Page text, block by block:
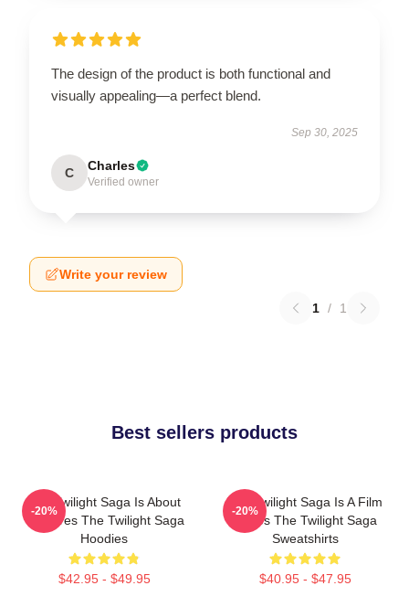
The design of the product is both functional and
visually appealing—a perfect blend.
Sep 30, 2025
C Charles
Verified owner
Write your review
1 / 1
Best sellers products
The Twilight Saga Is About
Vampires The Twilight Saga
Hoodies
$42.95 - $49.95
-20%
The Twilight Saga Is A Film
Series The Twilight Saga
Sweatshirts
$40.95 - $47.95
-20%